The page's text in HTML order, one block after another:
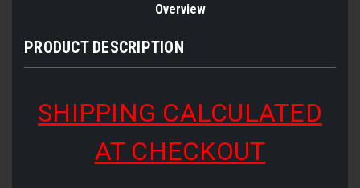
Overview
PRODUCT DESCRIPTION
SHIPPING CALCULATED
AT CHECKOUT